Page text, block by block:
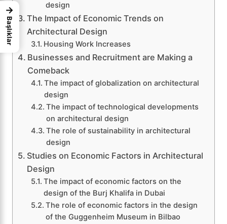
design
The Impact of Economic Trends on
Architectural Design
Housing Work Increases
Businesses and Recruitment are Making a
Comeback
The impact of globalization on architectural
design
The impact of technological developments
on architectural design
The role of sustainability in architectural
design
Studies on Economic Factors in Architectural
Design
The impact of economic factors on the
design of the Burj Khalifa in Dubai
The role of economic factors in the design
of the Guggenheim Museum in Bilbao
→
Başlıklar